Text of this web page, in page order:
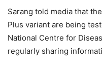
Sarang told media that
Plus variant are being
National Centre for
regularly sharing